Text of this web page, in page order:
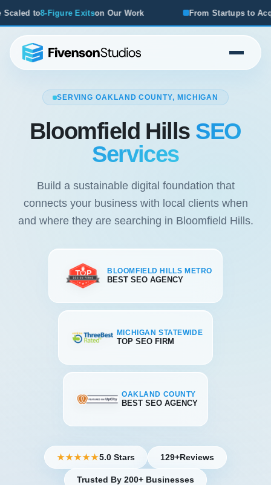
on Our Work From Startups to Acquisitions, We've Seen
SERVING OAKLAND COUNTY, MICHIGAN
Bloomfield Hills SEO
Services
Build a sustainable digital foundation that
connects your business with local clients when
and where they are searching in Bloomfield Hills.
BLOOMFIELD HILLS METRO
BEST SEO AGENCY
MICHIGAN STATEWIDE
TOP SEO FIRM
OAKLAND COUNTY
BEST SEO AGENCY
★★★★★5.0 Stars 129+Reviews
Trusted By 200+ Businesses